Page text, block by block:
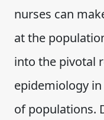
nurses can
at the
into the pivotal
epidemiology
of populations.